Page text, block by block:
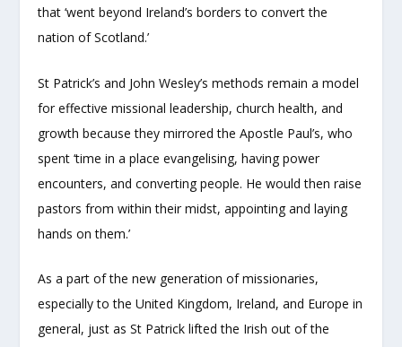
that ‘went beyond Ireland’s borders to convert the
nation of Scotland.’
St Patrick’s and John Wesley’s methods remain a model
for effective missional leadership, church health, and
growth because they mirrored the Apostle Paul’s, who
spent ‘time in a place evangelising, having power
encounters, and converting people. He would then raise
pastors from within their midst, appointing and laying
hands on them.’
As a part of the new generation of missionaries,
especially to the United Kingdom, Ireland, and Europe in
general, just as St Patrick lifted the Irish out of the